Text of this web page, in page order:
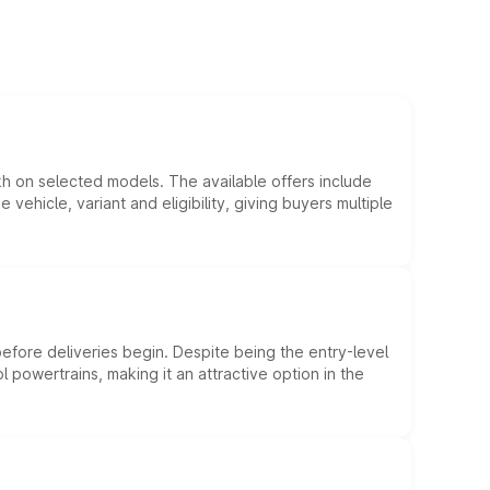
on selected models. The available offers include
variant and eligibility, giving buyers multiple
deliveries begin. Despite being the entry-level
making it an attractive option in the